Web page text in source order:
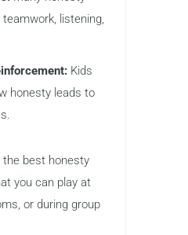
listening,
Kids
honesty leads to
the best honesty
you can play at
or during group